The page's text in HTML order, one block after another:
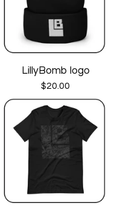
LillyBomb logo
$20.00